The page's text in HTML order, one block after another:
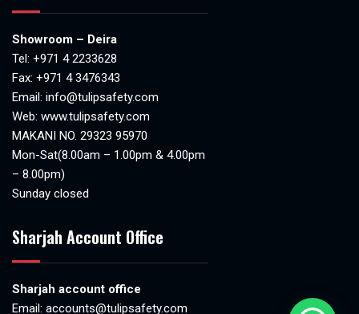
Showroom – Deira
Tel: +971 4 2233628
Fax: +971 4 3476343
Email: info@tulipsafety.com
Web: www.tulipsafety.com
MAKANI NO. 29323 95970
Mon-Sat(8.00am – 1.00pm & 4.00pm
– 8.00pm)
Sunday closed
Sharjah Account Office
Sharjah account office
Email: accounts@tulipsafety.com